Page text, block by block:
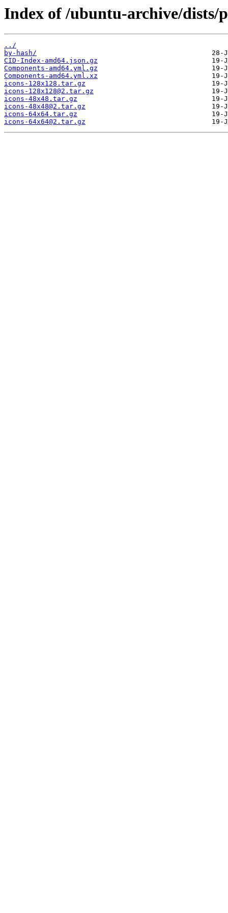
Index of /ubuntu-archive/dists/
../
by-hash/
CID-Index-amd64.json.gz
Components-amd64.yml.gz
Components-amd64.yml.xz
icons-128x128.tar.gz
icons-128x128@2.tar.gz
icons-48x48.tar.gz
icons-48x48@2.tar.gz
icons-64x64.tar.gz
icons-64x64@2.tar.gz